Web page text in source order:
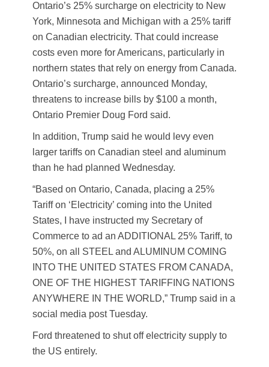
Ontario’s 25% surcharge on electricity to New
York, Minnesota and Michigan with a 25% tariff
on Canadian electricity. That could increase
costs even more for Americans, particularly in
northern states that rely on energy from Canada.
Ontario’s surcharge, announced Monday,
threatens to increase bills by $100 a month,
Ontario Premier Doug Ford said.
In addition, Trump said he would levy even
larger tariffs on Canadian steel and aluminum
than he had planned Wednesday.
“Based on Ontario, Canada, placing a 25%
Tariff on ‘Electricity’ coming into the United
States, I have instructed my Secretary of
Commerce to ad an ADDITIONAL 25% Tariff, to
50%, on all STEEL and ALUMINUM COMING
INTO THE UNITED STATES FROM CANADA,
ONE OF THE HIGHEST TARIFFING NATIONS
ANYWHERE IN THE WORLD,” Trump said in a
social media post Tuesday.
Ford threatened to shut off electricity supply to
the US entirely.